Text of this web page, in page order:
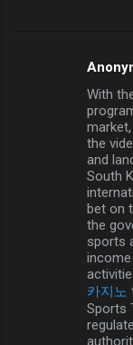
With
the
and
South
bet on
the
sports
카지노
Sports